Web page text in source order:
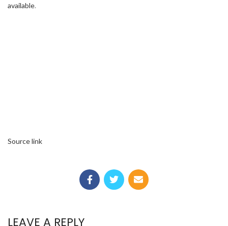
available.
Source link
LEAVE A REPLY